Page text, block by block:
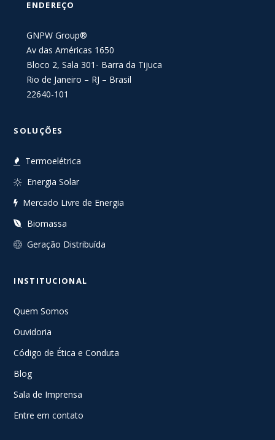
ENDEREÇO
GNPW Group®
Av das Américas 1650
Bloco 2, Sala 301- Barra da Tijuca
Rio de Janeiro – RJ – Brasil
22640-101
SOLUÇÕES
Termoelétrica
Energia Solar
Mercado Livre de Energia
Biomassa
Geração Distribuída
INSTITUCIONAL
Quem Somos
Ouvidoria
Código de Ética e Conduta
Blog
Sala de Imprensa
Entre em contato